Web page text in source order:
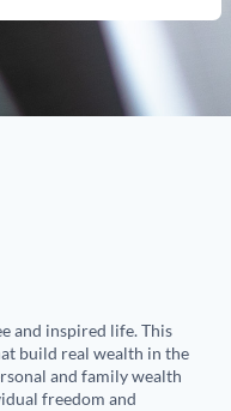
and inspired life. This
build real wealth in the
and family wealth
freedom and